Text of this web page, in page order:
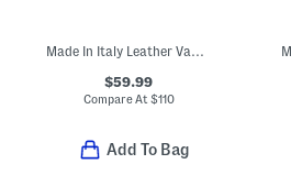
Made In Italy Leather Vanity Case With Shoulder Strap
$59.99
Compare At $110
Add To Bag